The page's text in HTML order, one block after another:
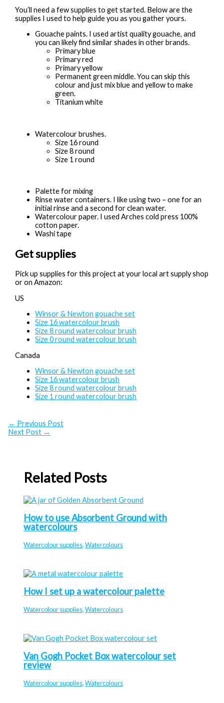
You’ll need a few supplies to get started. Below are the
supplies I used to help guide you as you gather yours.
Gouache paints. I used artist quality gouache, and
you can likely find similar shades in other brands.
Primary blue
Primary red
Primary yellow
Permanent green middle. You can skip this
colour and just mix blue and yellow to make
green.
Titanium white
Watercolour brushes.
Size 16 round
Size 8 round
Size 1 round
Palette for mixing
Rinse water containers. I like using two – one for an
initial rinse and a second for clean water.
Watercolour paper. I used Arches cold press 100%
cotton paper.
Washi tape
Get supplies
Pick up supplies for this project at your local art supply shop
or on Amazon:
US
Winsor & Newton gouache set
Size 16 watercolour brush
Size 8 round watercolour brush
Size 0 round watercolour brush
Canada
Winsor & Newton gouache set
Size 16 watercolour brush
Size 8 round watercolour brush
Size 1 round watercolour brush
← Previous Post
Next Post →
Related Posts
How to use Absorbent Ground with
watercolours
Watercolour supplies,Watercolours
How I set up a watercolour palette
Watercolour supplies,Watercolours
Van Gogh Pocket Box watercolour set
review
Watercolour supplies,Watercolours